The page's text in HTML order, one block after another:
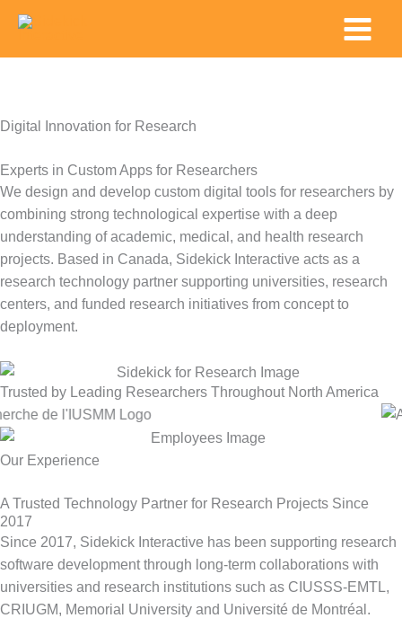
content
Main
Menu
Digital Innovation for Research
Experts in Custom Apps for Researchers
We design and develop custom digital tools for researchers by
combining strong technological expertise with a deep
understanding of academic, medical, and health research
projects. Based in Canada, Sidekick Interactive acts as a
research technology partner supporting universities, research
centers, and funded research initiatives from concept to
deployment.
Trusted by Leading Researchers Throughout North America
Our Experience
A Trusted Technology Partner for Research Projects Since
2017
Since 2017, Sidekick Interactive has been supporting research
software development through long-term collaborations with
universities and research institutions such as CIUSSS-EMTL,
CRIUGM, Memorial University and Université de Montréal.